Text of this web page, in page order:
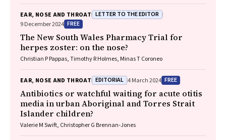
EAR, NOSE AND THROAT LETTER TO THE EDITOR
9 December 2024 FREE
The New South Wales Pharmacy Trial for
herpes zoster: on the nose?
Christian P Pappas, Timothy R Holmes, Minas T Coroneo
EAR, NOSE AND THROAT EDITORIAL 4 March 2024 FREE
Antibiotics or watchful waiting for acute otitis
media in urban Aboriginal and Torres Strait
Islander children?
Valerie M Swift, Christopher G Brennan‐Jones